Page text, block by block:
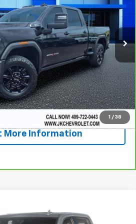
1 / 38
Ext. Int.
Less
+$225
View & Buy
Call Now!
More Information
$62,987
SALE PRICE